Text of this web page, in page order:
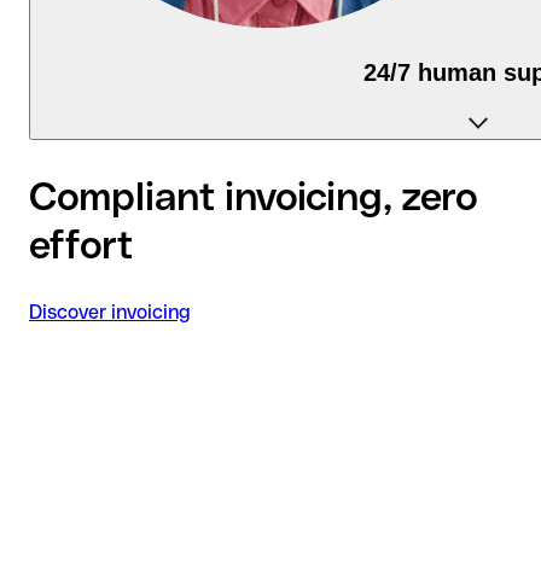
24/7 human
Compliant invoicing, zero
effort
Discover invoicing